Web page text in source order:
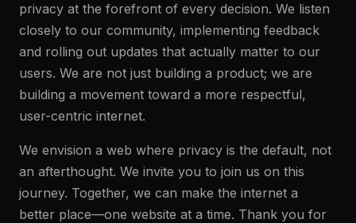
privacy at the forefront of every decision. We listen
closely to our community, implementing feedback
and rolling out updates that actually matter to our
users. We are not just building a product; we are
building a movement toward a more respectful,
user-centric internet.
We envision a web where privacy is the default, not
an afterthought. We invite you to join us on this
journey. Together, we can make the internet a
better place—one website at a time. Thank you for